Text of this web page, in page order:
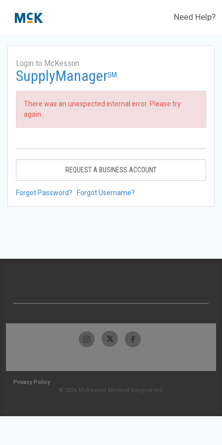
Need Help?
Login to McKesson
SupplyManagerSM
There was an unexpected internal error. Please try
again.
REQUEST A BUSINESS ACCOUNT
Forgot Password? Forgot Username?
Privacy Policy
© 2026 McKesson Medical-Surgical Inc.